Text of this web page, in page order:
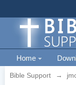
Home
Bible Support →